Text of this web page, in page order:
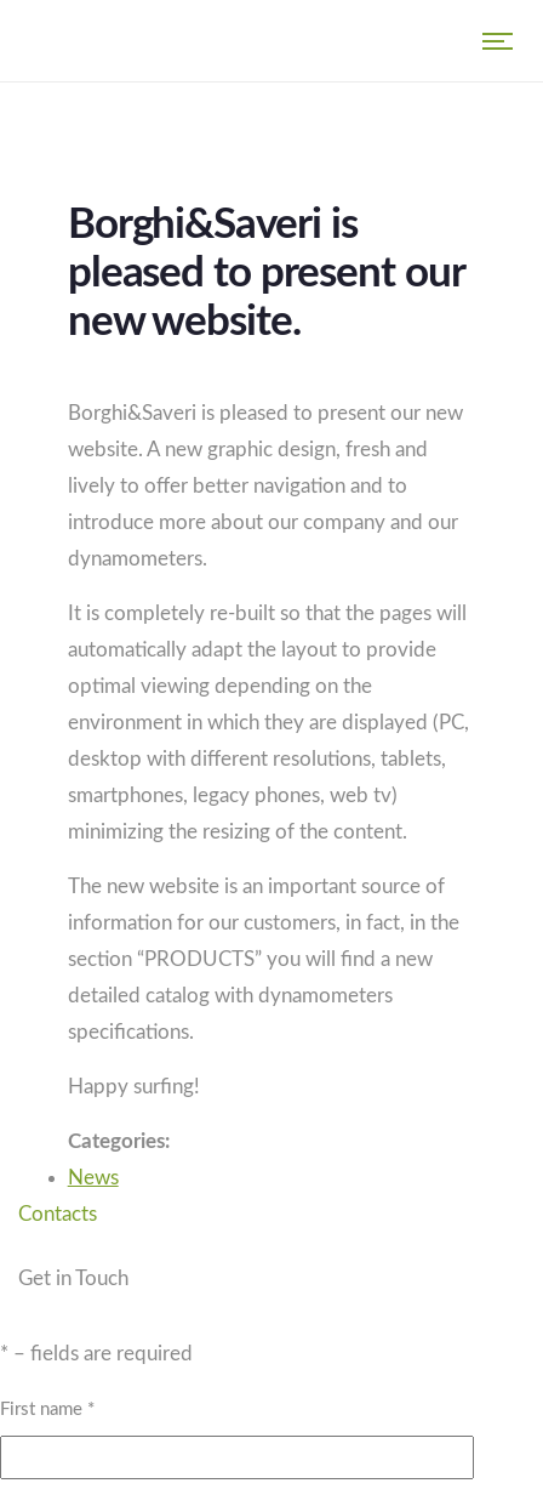
Borghi&Saveri is
pleased to present our
new website.
Borghi&Saveri is pleased to present our new
website. A new graphic design, fresh and
lively to offer better navigation and to
introduce more about our company and our
dynamometers.
It is completely re-built so that the pages will
automatically adapt the layout to provide
optimal viewing depending on the
environment in which they are displayed (PC,
desktop with different resolutions, tablets,
smartphones, legacy phones, web tv)
minimizing the resizing of the content.
The new website is an important source of
information for our customers, in fact, in the
section “PRODUCTS” you will find a new
detailed catalog with dynamometers
specifications.
Happy surfing!
Categories:
News
Contacts
Get in Touch
* – fields are required
First name *